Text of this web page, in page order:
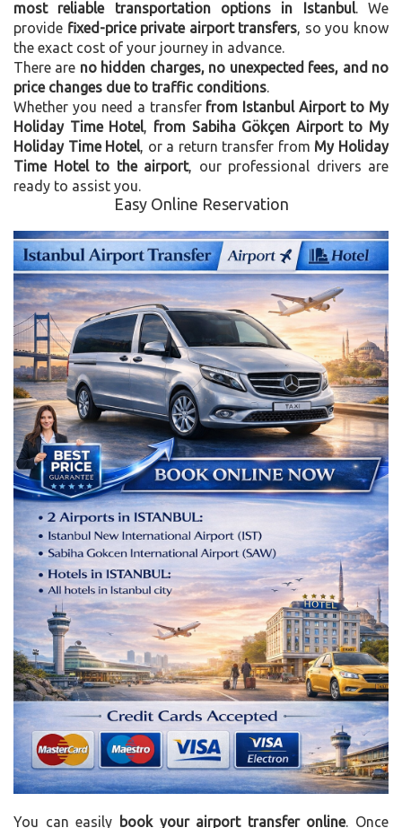
most reliable transportation options in Istanbul. We
provide fixed-price private airport transfers , so you know
the exact cost of your journey in advance.
There are no hidden charges, no unexpected fees, and no
price changes due to traffic conditions
Whether you need a transfer from Istanbul Airport to My
Holiday Time Hotel
from Sabiha Gökçen Airport to My
Holiday Time Hotel , or a return transfer from My Holiday
Time Hotel to the airport, our professional drivers are
ready to assist you.
Easy Online Reservation
You can easily book your airport transfer online. Once